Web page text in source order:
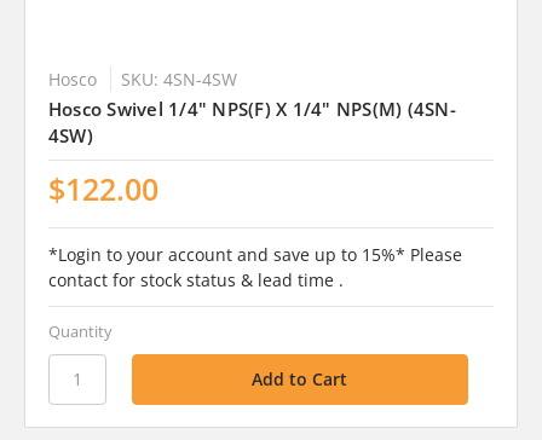
Hosco SKU: 4SN-4SW
Hosco Swivel 1/4" NPS(F) X 1/4" NPS(M) (4SN-
4SW)
$122.00
*Login to your account and save up to 15%* Please
contact for stock status & lead time .
Quantity